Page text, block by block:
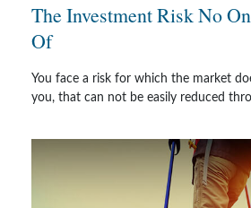
The Investment Risk No
Of
You face a risk for which the market
you, that can not be easily reduced